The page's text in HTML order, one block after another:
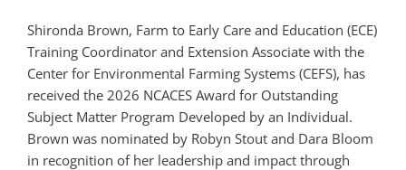
Shironda Brown, Farm to Early Care and Education (ECE)
Training Coordinator and Extension Associate with the
Center for Environmental Farming Systems (CEFS), has
received the 2026 NCACES Award for Outstanding
Subject Matter Program Developed by an Individual.
Brown was nominated by Robyn Stout and Dara Bloom
in recognition of her leadership and impact through